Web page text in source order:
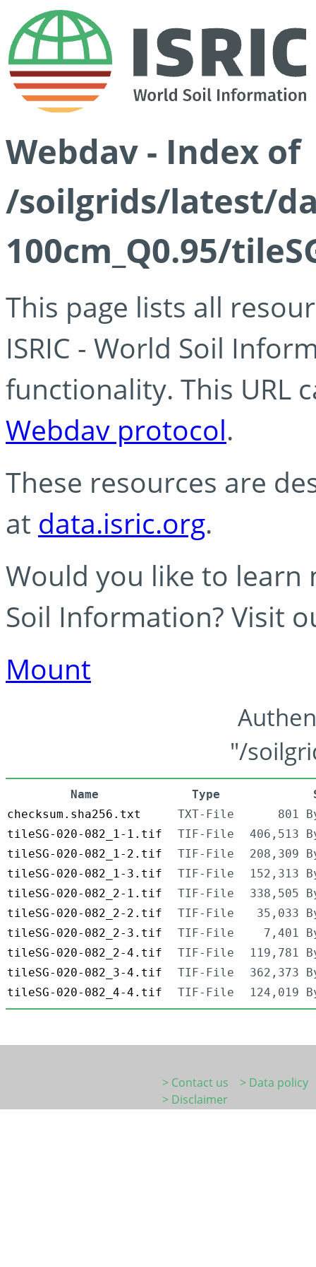
Webdav - Index of
/soilgrids/latest/
100cm_Q0.95/
This page lists all
ISRIC - World Soil
functionality. This URL
Webdav protocol.
These resources are
at data.isric.org.
Would you like to learn
Soil Information? Visit
Mount
"/
Name Type
checksum.sha256.txt
TXT-File
801
tileSG-020-082_1-1.tif
TIF-File
406,513
tileSG-020-082_1-2.tif
TIF-File
208,309
tileSG-020-082_1-3.tif
TIF-File
152,313
tileSG-020-082_2-1.tif
TIF-File
338,505
tileSG-020-082_2-2.tif
TIF-File
35,033
tileSG-020-082_2-3.tif
TIF-File
7,401
tileSG-020-082_2-4.tif
TIF-File
119,781
tileSG-020-082_3-4.tif
TIF-File
362,373
tileSG-020-082_4-4.tif
TIF-File 124,019
> Contact us
> Data policy
> Disclaimer